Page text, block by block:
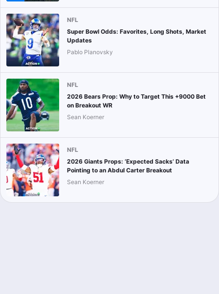
NFL
Super Bowl Odds: Favorites, Long Shots, Market
Updates
Pablo Planovsky
NFL
2026 Bears Prop: Why to Target This +9000 Bet
on Breakout WR
Sean Koerner
NFL
2026 Giants Props: ‘Expected Sacks’ Data
Pointing to an Abdul Carter Breakout
Sean Koerner